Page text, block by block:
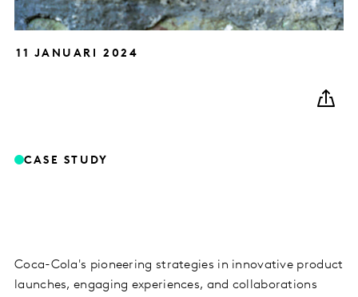
11 JANUARI 2024
CASE STUDY
Coca-Cola's pioneering strategies in innovative product
launches, engaging experiences, and collaborations